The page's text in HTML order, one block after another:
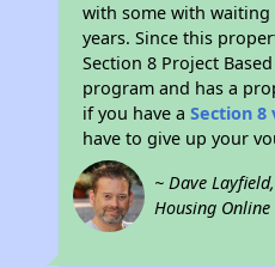
with some with
years. Since this
Section 8 Project
program and has a
if you have aSection 8
have to give up your
~ Dave
Housing Online